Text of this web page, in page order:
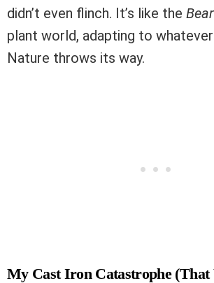
didn’t even flinch. It’s like the
plant world, adapting to
Nature throws its way.
My Cast Iron Catastrophe (That